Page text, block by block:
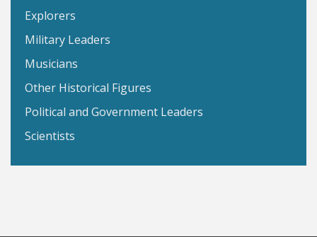
Explorers
Military Leaders
Musicians
Other Historical Figures
Political and Government Leaders
Scientists